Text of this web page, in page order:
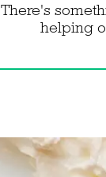
There's
helping